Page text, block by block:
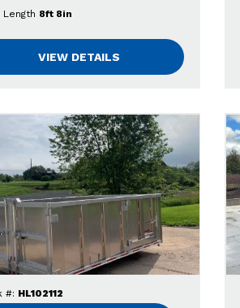
Length 8ft 8in
VIEW DETAILS
#: HL102112